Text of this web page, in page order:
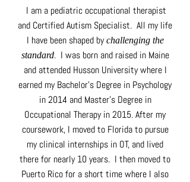
I am a pediatric occupational therapist
and Certified Autism Specialist. All my life
I have been shaped bychallenging the
standard. I was born and raised in Maine
and attended Husson University where I
earned my Bachelor’s Degree in Psychology
in 2014 and Master’s Degree in
Occupational Therapy in 2015. After my
coursework, I moved to Florida to pursue
my clinical internships in OT, and lived
there for nearly 10 years. I then moved to
Puerto Rico for a short time where I also